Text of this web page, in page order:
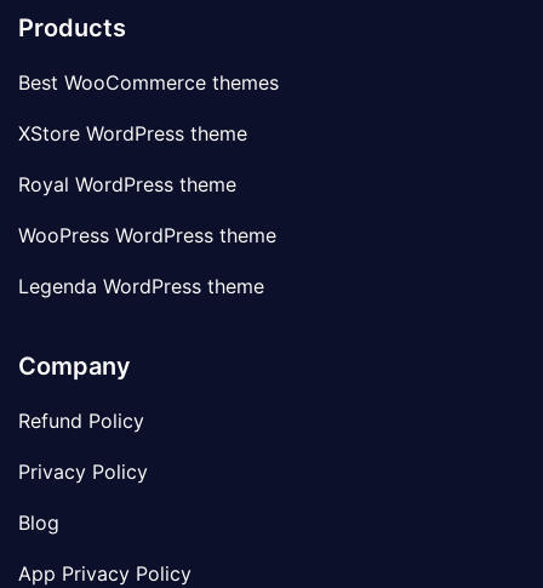
Products
Best WooCommerce themes
XStore WordPress theme
Royal WordPress theme
WooPress WordPress theme
Legenda WordPress theme
Company
Refund Policy
Privacy Policy
Blog
App Privacy Policy